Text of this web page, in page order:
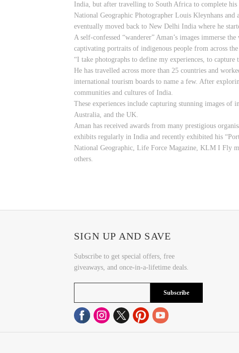
India, but after travelling to South Africa to complete his
National Geographic Photographer Louis Kleynhans
eventually moved back to New Delhi India where he
A self-confessed “wanderer” Aman’s images immerse
captivating portraits of indigenous people from across
“I take photographs to define my experiences, to capture
He has travelled across more than 25 countries and
international tourism boards to name a few. After
communities and cultures of India.
These experiences include capturing stunning images
Australia, and the UK.
Aman has received awards from many prestigious
exhibits regularly in India and recently exhibited his
National Geographic, Life Force Magazine, KLM I Fly
others.
SIGN UP AND SAVE
Subscribe to get special offers, free
giveaways, and once-in-a-lifetime deals.
Subscribe